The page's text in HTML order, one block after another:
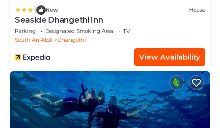
New House
Seaside Dhangethi Inn
Parking Designated Smoking Area
TV
South Ari Atoll
Dhangethi
View Availability